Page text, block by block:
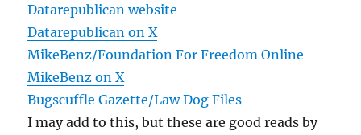
Datarepublican website
Datarepublican on X
MikeBenz/Foundation For Freedom Online
MikeBenz on X
Bugscuffle Gazette/Law Dog Files
I may add to this, but these are good reads by